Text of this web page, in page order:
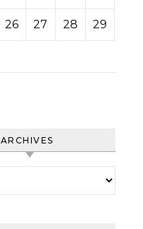
26 27 28 29
ARCHIVES